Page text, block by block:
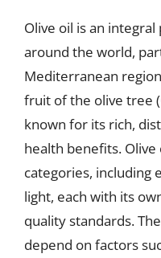
Olive oil is an
around the world,
Mediterranean
fruit of the olive tree
known for its rich,
health benefits. Olive
categories, including
light, each with its
quality standards.
depend on factors